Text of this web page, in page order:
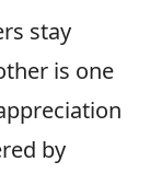
stay
is one
by